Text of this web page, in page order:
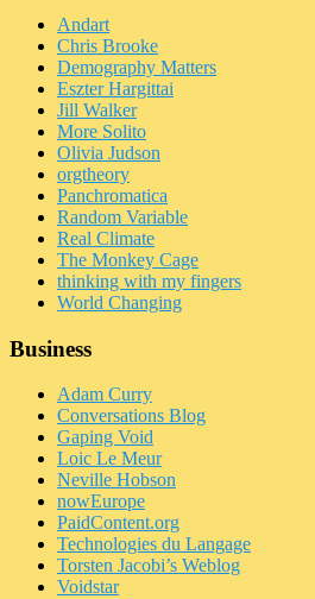
Andart
Chris Brooke
Demography Matters
Eszter Hargittai
Jill Walker
More Solito
Olivia Judson
orgtheory
Panchromatica
Random Variable
Real Climate
The Monkey Cage
thinking with my fingers
World Changing
Business
Adam Curry
Conversations Blog
Gaping Void
Loic Le Meur
Neville Hobson
nowEurope
PaidContent.org
Technologies du Langage
Torsten Jacobi’s Weblog
Voidstar